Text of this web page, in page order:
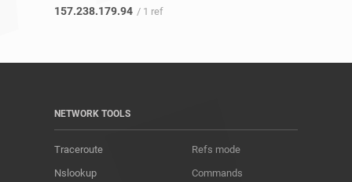
157.238.179.94 / 1 ref
NETWORK TOOLS
Traceroute
Nslookup
Refs mode
Commands